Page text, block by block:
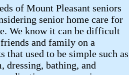
of Mount Pleasant​ seniors
senior home care for
We know it can be difficult
and family on a
that used to be simple such as
dressing, bathing, and